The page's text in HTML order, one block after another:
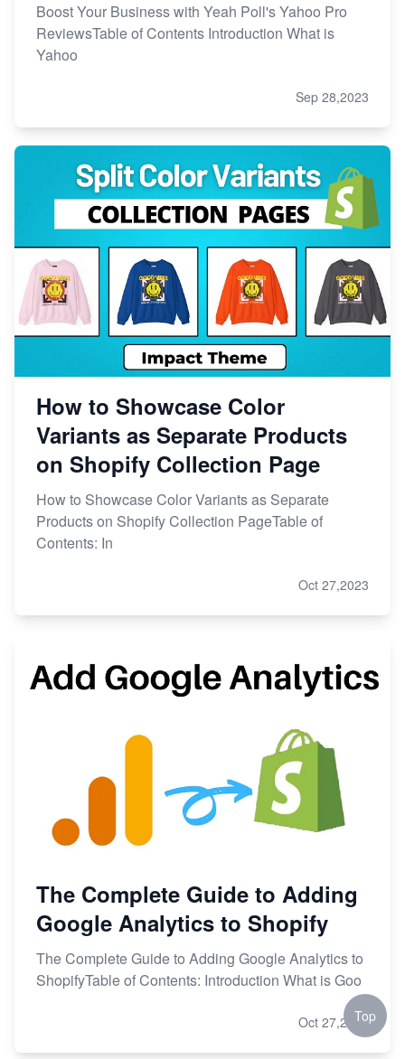
Boost Your Business with Yeah Poll's Yahoo Pro
ReviewsTable of Contents Introduction What is
Yahoo
Sep 28,2023
How to Showcase Color
Variants as Separate Products
on Shopify Collection Page
How to Showcase Color Variants as Separate
Products on Shopify Collection PageTable of
Contents: In
Oct 27,2023
The Complete Guide to Adding
Google Analytics to Shopify
The Complete Guide to Adding Google Analytics to
ShopifyTable of Contents: Introduction What is Goo
Oct 27,2023
Top